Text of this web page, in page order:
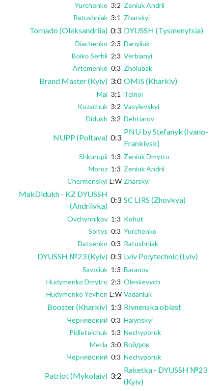
Yurchenko 3:2 Zeniuk Andrii
Ratushniak 3:1 Zharskyi
Tornado (Oleksandriia) 0:3 DYUSSH (Tysmenytsia)
Diachenko 2:3 Danyliuk
Boiko Serhii 2:3 Verbianyi
Artemenko 0:3 Zholubak
Brand Master (Kyiv) 3:0 OMIS (Kharkiv)
Mai 3:1 Telnoi
Kozachuk 3:2 Vasylevskyi
Didukh 3:2 Dehtiarov
NUPP (Poltava) 0:3
PNU by Stefanyk (Ivano-
Frankivsk)
Shkurupii 1:3 Zeniuk Dmytro
Moroz 1:3 Zeniuk Andrii
Chermenskyi L:W Zharskyi
MakDidukh - KZ DYUSSH
(Andriivka)
0:3 SC LIRS (Zhovkva)
Ovchynnikov 1:3 Kohut
Soltys 0:3 Yurchenko
Datsenko 0:3 Ratushniak
DYUSSH №23 (Kyiv) 0:3 Lviv Polytechnic (Lviv)
Savoliuk 1:3 Baranov
Hudymenko Dmytro 2:3 Oleskevych
Hudymenko Yevhen L:W Vadaniuk
Booster (Kharkiv) 1:3 Rivnenska oblast
Чернявский 0:3 Halynskyi
Pidleteichuk 1:3 Nechyporuk
Metla 3:0 Войдюк
Чернявский 0:3 Nechyporuk
Patriot (Mykolaiv) 3:2
Raketka - DYUSSH №23
(Kyiv)